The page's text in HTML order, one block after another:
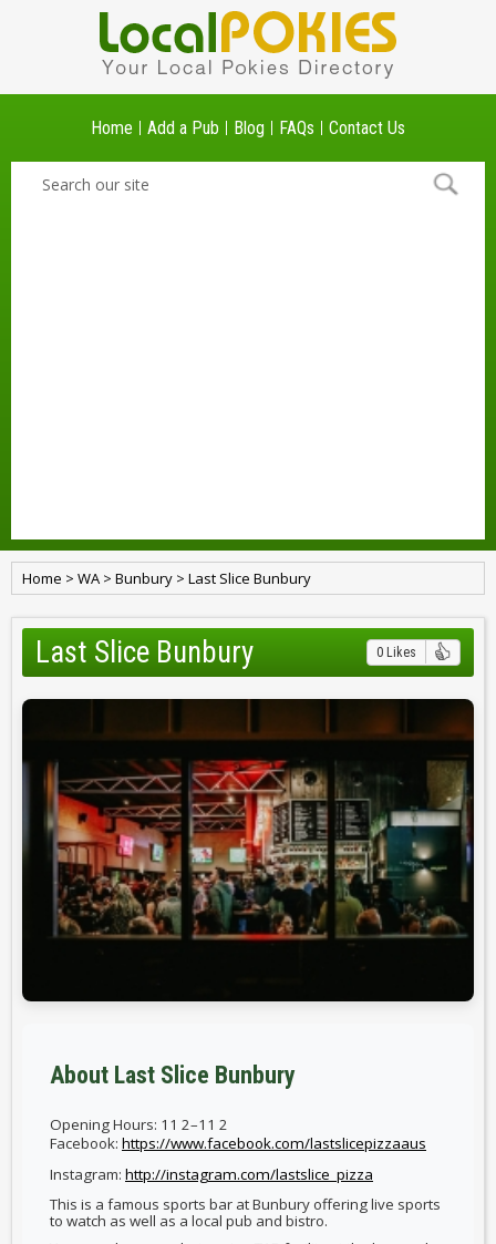
Home Add a Pub Blog FAQs Contact Us
Home > WA > Bunbury > Last Slice Bunbury
Last Slice Bunbury 0 Likes
About Last Slice Bunbury
Opening Hours: 11 2–11 2
Facebook: https://www.facebook.com/lastslicepizzaaus
Instagram: http://instagram.com/lastslice_pizza
This is a famous sports bar at Bunbury offering live sports
to watch as well as a local pub and bistro.